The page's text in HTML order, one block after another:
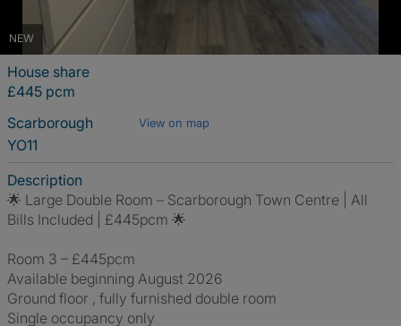
NEW
House share
£445 pcm
Scarborough
View on map
YO11
Description
🌟 Large Double Room – Scarborough Town Centre | All
Bills Included | £445pcm 🌟
Room 3 – £445pcm
Available beginning August 2026
Ground floor , fully furnished double room
Single occupancy only